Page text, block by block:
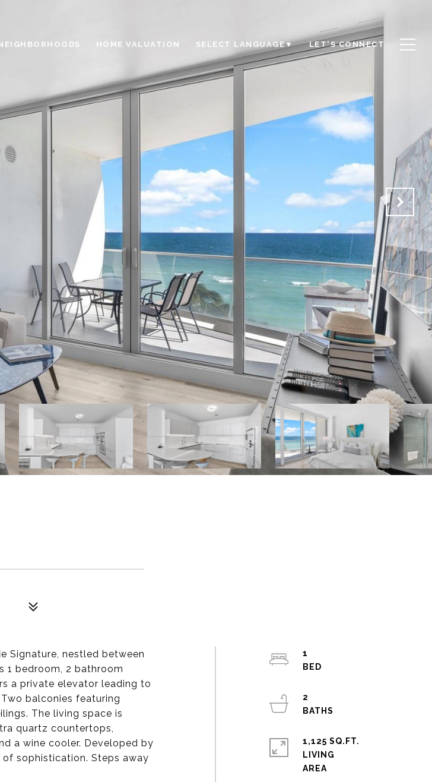
HOME VALUATION SELECT LANGUAGE▼ LET'S CONNECT
Signature, nestled between
1 bedroom, 2 bathroom
a private elevator leading to
balconies featuring
The living space is
quartz countertops,
a wine cooler. Developed by
of sophistication. Steps away
1
2
1,125 SQ.FT.
LIVING